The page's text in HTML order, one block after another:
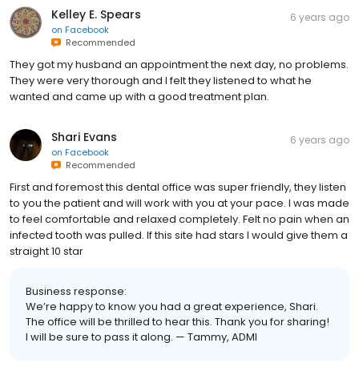
Kelley E. Spears
on Facebook
Recommended
6 years ago
They got my husband an appointment the next day, no problems.
They were very thorough and I felt they listened to what he
wanted and came up with a good treatment plan.
Shari Evans
on Facebook
Recommended
6 years ago
First and foremost this dental office was super friendly, they listen
to you the patient and will work with you at your pace. I was made
to feel comfortable and relaxed completely. Felt no pain when an
infected tooth was pulled. If this site had stars I would give them a
straight 10 star
Business response:
We’re happy to know you had a great experience, Shari.
The office will be thrilled to hear this. Thank you for sharing!
I will be sure to pass it along. — Tammy, ADMI